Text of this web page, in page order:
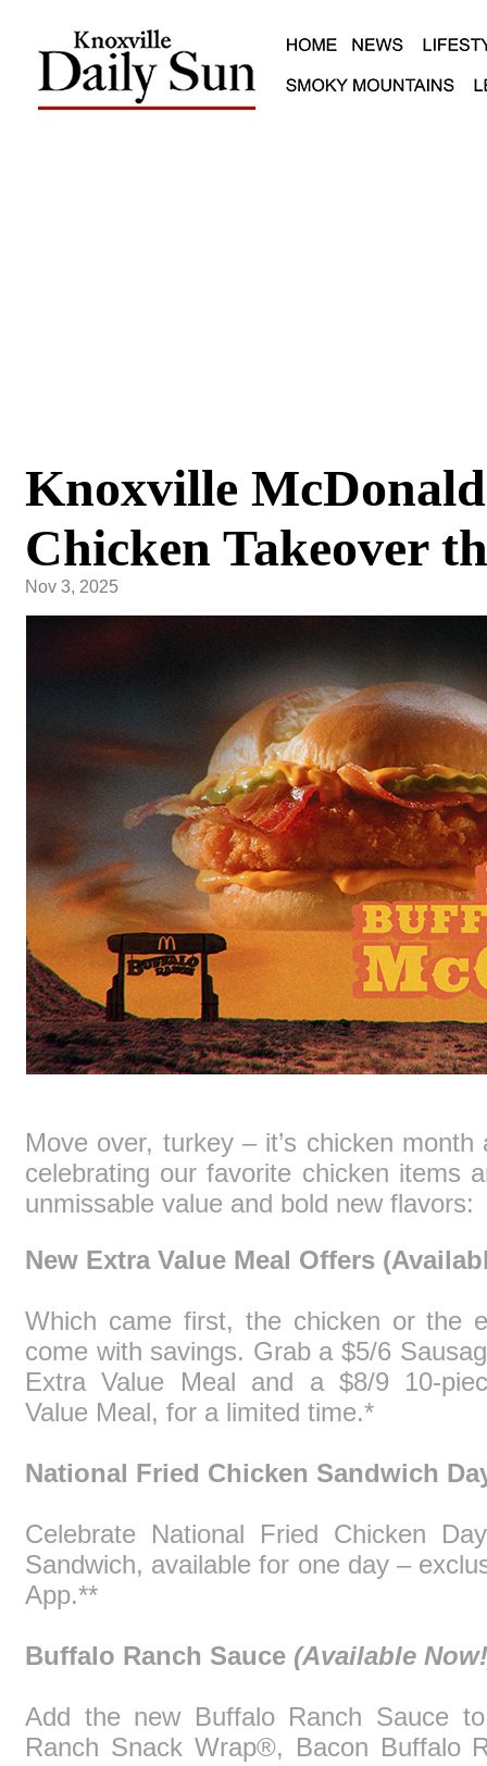
Knoxville
Chicken Takeover
Nov 3, 2025
Move over, turkey – it’s chicken month
celebrating our favorite chicken items
unmissable value and bold new flavors:
New Extra Value Meal Offers
Which came first, the chicken or the
come with savings. Grab a $5/6
Extra Value Meal and a $8/9 10-
Value Meal, for a limited time.*
National Fried Chicken Sandwich
Celebrate National Fried Chicken
Sandwich, available for one day –
App.**
Buffalo Ranch Sauce (Available
Add the new Buffalo Ranch Sauce
Ranch Snack Wrap®, Bacon Buffalo